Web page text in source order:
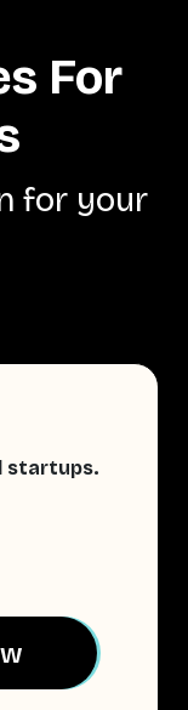
For
for your
startups.